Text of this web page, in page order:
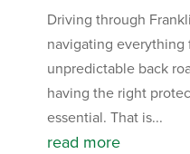
Driving through
navigating
unpredictable back
having the right
essential. That is...
read more